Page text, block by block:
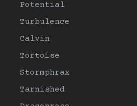
Potential
Turbulence
Calvin
Tortoise
Stormphrax
Tarnished